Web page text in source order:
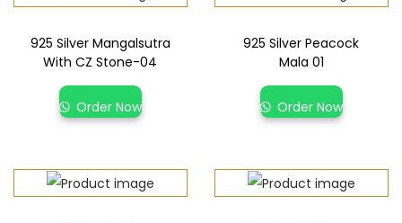
925 Silver Mangalsutra
With CZ Stone-04
Order Now
925 Silver Peacock
Mala 01
Order Now